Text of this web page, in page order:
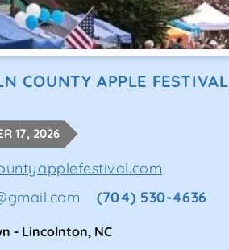
COUNTY APPLE FESTIVAL
17, 2026
gmail.com (704) 530-4636
- Lincolnton, NC